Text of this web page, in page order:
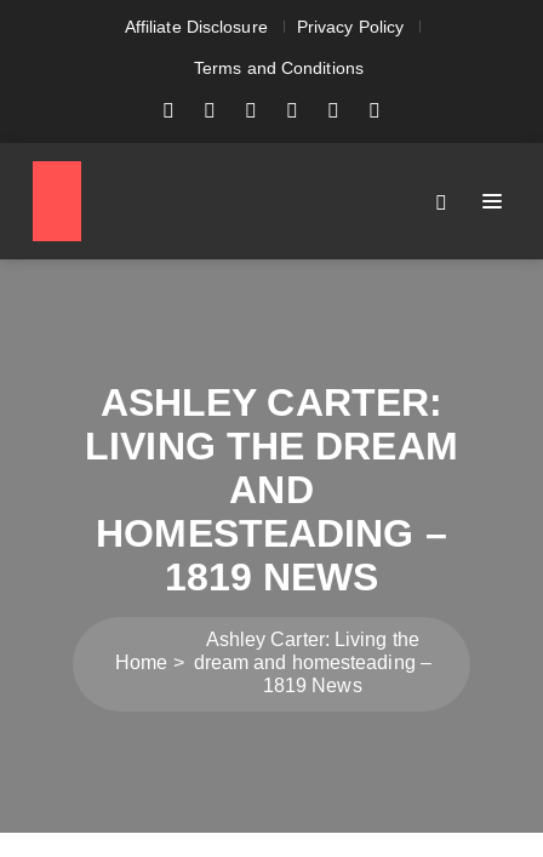
Affiliate Disclosure Privacy Policy
Terms and Conditions
ASHLEY CARTER:
LIVING THE DREAM
AND
HOMESTEADING –
1819 NEWS
Home
Ashley Carter: Living the
dream and homesteading –
1819 News